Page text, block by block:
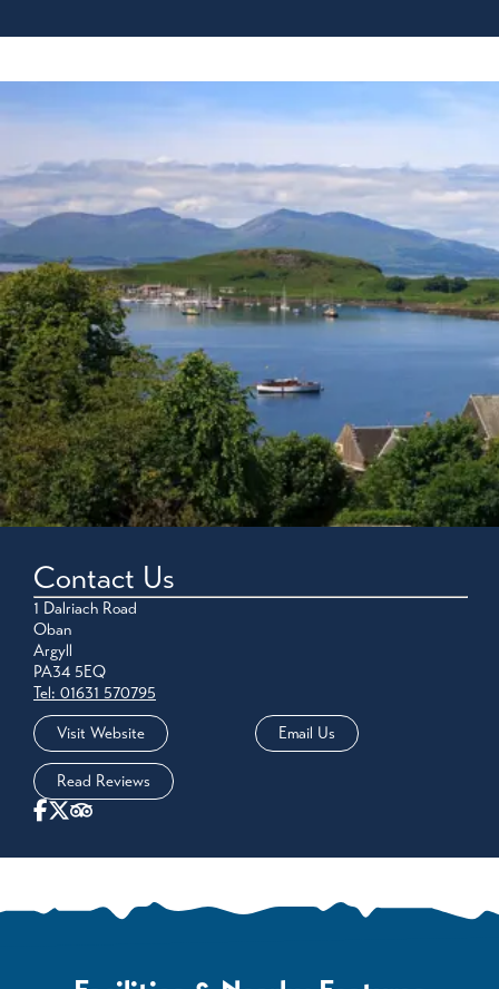
Contact Us
1 Dalriach Road
Oban
Argyll
PA34 5EQ
Tel: 01631 570795
Visit Website
Email Us
Read Reviews